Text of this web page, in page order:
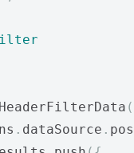
(
. dataSource .